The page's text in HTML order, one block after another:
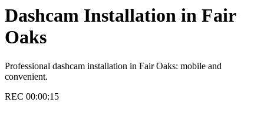
Dashcam Installation in Fair
Oaks
Professional dashcam installation in Fair Oaks: mobile and
convenient.
REC 00:00:16